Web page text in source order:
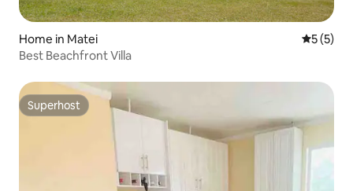
Home in Matei 5 out of
5 (5)
Best Beachfront Villa
Superhost
Superhost